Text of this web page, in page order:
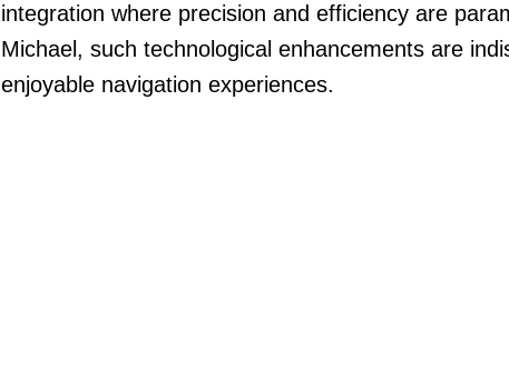
integration where precision and efficiency are
Michael, such technological enhancements are
enjoyable navigation experiences.